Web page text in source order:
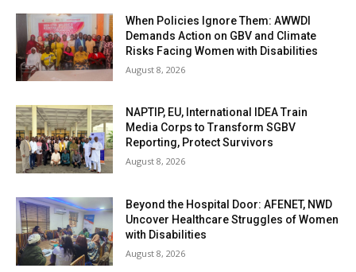
When Policies Ignore Them: AWWDI
Demands Action on GBV and Climate
Risks Facing Women with Disabilities
August 8, 2026
NAPTIP, EU, International IDEA Train
Media Corps to Transform SGBV
Reporting, Protect Survivors
August 8, 2026
Beyond the Hospital Door: AFENET, NWD
Uncover Healthcare Struggles of Women
with Disabilities
August 8, 2026